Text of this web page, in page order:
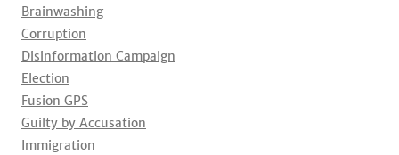
Brainwashing
Corruption
Disinformation Campaign
Election
Fusion GPS
Guilty by Accusation
Immigration